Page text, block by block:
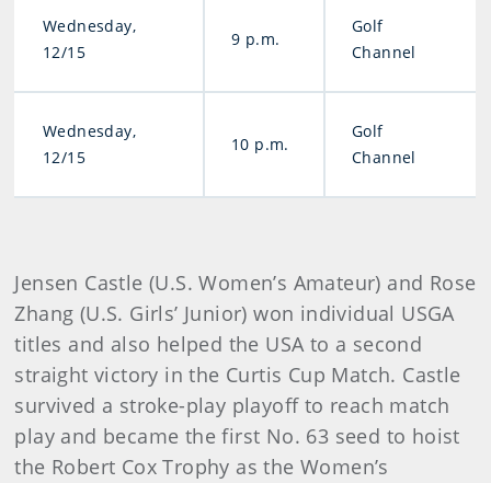
Wednesday,
12/15
9 p.m.
Golf
Channel
Wednesday,
12/15
10 p.m.
Golf
Channel
Jensen Castle (U.S. Women’s Amateur) and Rose
Zhang (U.S. Girls’ Junior) won individual USGA
titles and also helped the USA to a second
straight victory in the Curtis Cup Match. Castle
survived a stroke-play playoff to reach match
play and became the first No. 63 seed to hoist
the Robert Cox Trophy as the Women’s